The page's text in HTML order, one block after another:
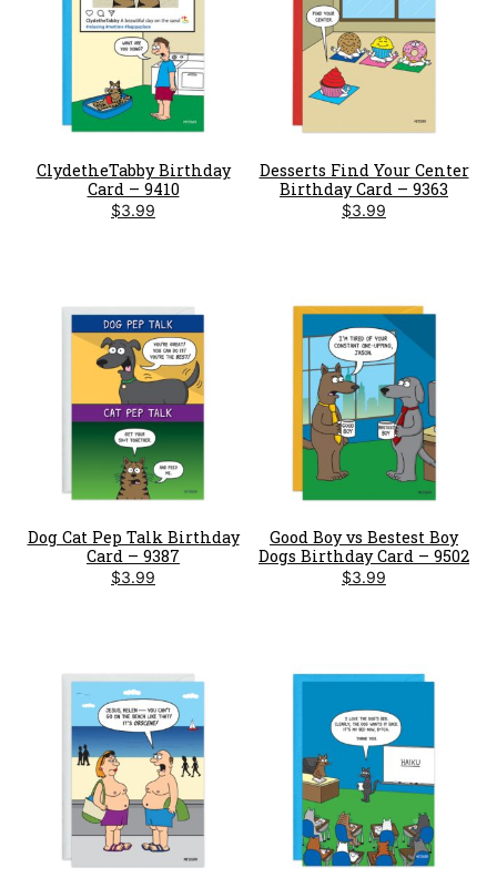
ClydetheTabby Birthday
Card – 9410
$3.99
Desserts Find Your Center
Birthday Card – 9363
$3.99
Dog Cat Pep Talk Birthday
Card – 9387
$3.99
Good Boy vs Bestest Boy
Dogs Birthday Card – 9502
$3.99